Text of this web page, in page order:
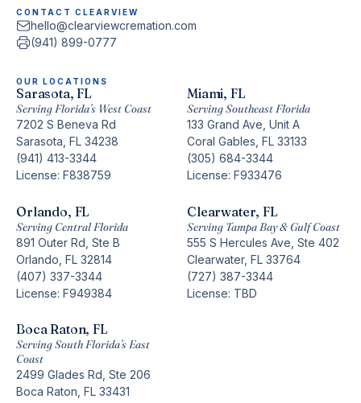
CONTACT CLEARVIEW
hello@clearviewcremation.com
(941) 899-0777
OUR LOCATIONS
Sarasota, FL
Serving Florida’s West Coast
7202 S Beneva Rd
Sarasota, FL 34238
(941) 413-3344
License: F838759
Miami, FL
Serving Southeast Florida
133 Grand Ave, Unit A
Coral Gables, FL 33133
(305) 684-3344
License: F933476
Orlando, FL
Serving Central Florida
891 Outer Rd, Ste B
Orlando, FL 32814
(407) 337-3344
License: F949384
Clearwater, FL
Serving Tampa Bay & Gulf Coast
555 S Hercules Ave, Ste 402
Clearwater, FL 33764
(727) 387-3344
License: TBD
Boca Raton, FL
Serving South Florida’s East
Coast
2499 Glades Rd, Ste 206
Boca Raton, FL 33431